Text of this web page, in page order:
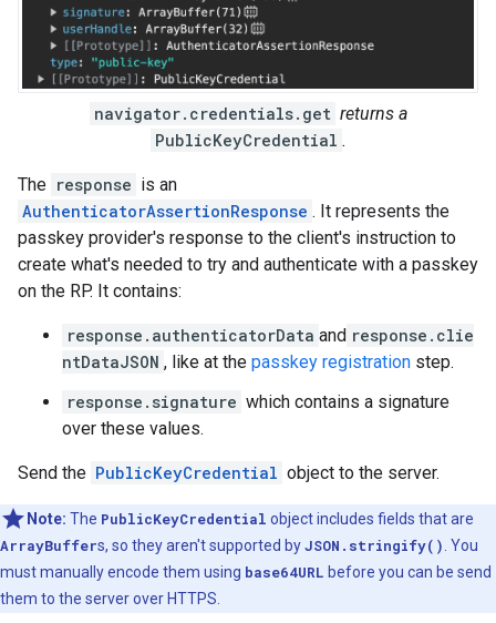
navigator.credentials.get returns a
PublicKeyCredential .
The response is an
AuthenticatorAssertionResponse . It represents the
passkey provider's response to the client's instruction to
create what's needed to try and authenticate with a passkey
on the RP. It contains:
response.authenticatorData and response.clie
ntDataJSON , like at the passkey registration step.
response.signature which contains a signature
over these values.
Send the PublicKeyCredential object to the server.
Note: The PublicKeyCredential object includes fields that are
ArrayBuffers, so they aren't supported byJSON.stringify() . You
must manually encode them using base64URL before you can be send
them to the server over HTTPS.